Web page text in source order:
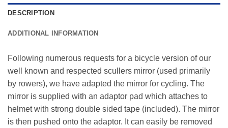
DESCRIPTION
ADDITIONAL INFORMATION
Following numerous requests for a bicycle version of our
well known and respected scullers mirror (used primarily
by rowers), we have adapted the mirror for cycling. The
mirror is supplied with an adaptor pad which attaches to
helmet with strong double sided tape (included). The mirror
is then pushed onto the adaptor. It can easily be removed